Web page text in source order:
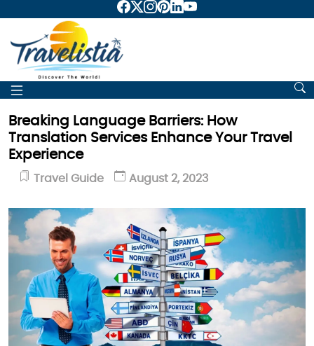
Breaking Language Barriers: How
Translation Services Enhance Your Travel
Experience
Travel Guide August 2, 2023